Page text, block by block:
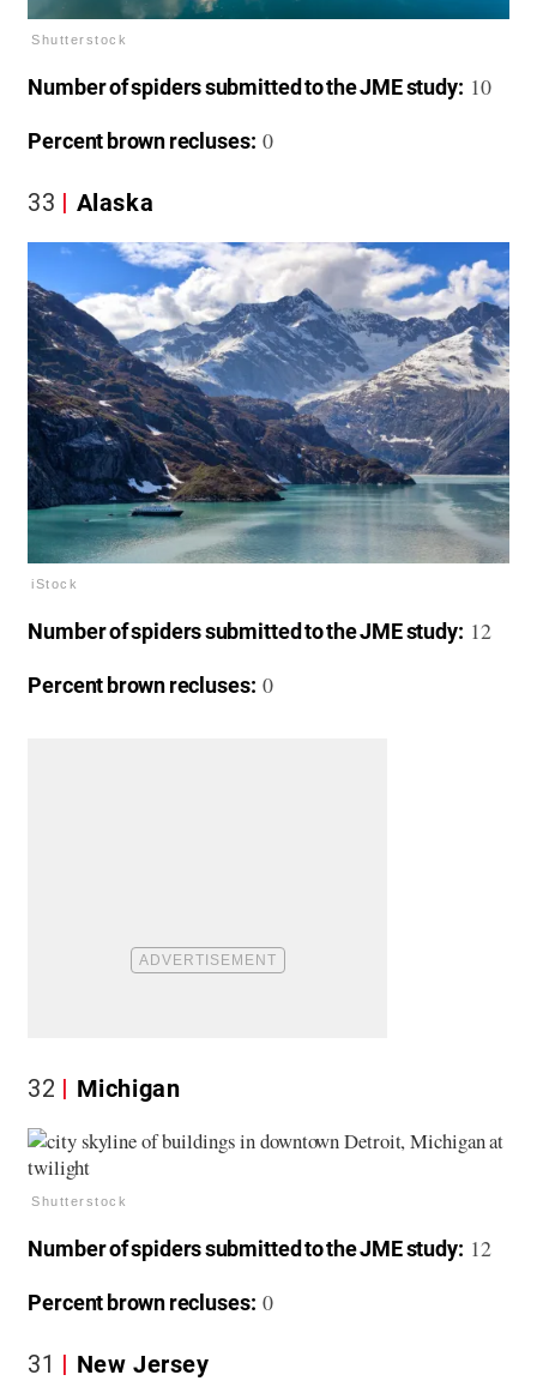
Shutterstock
Number of spiders submitted to the JME study: 10
Percent brown recluses: 0
33 Alaska
iStock
Number of spiders submitted to the JME study: 12
Percent brown recluses: 0
32 Michigan
Shutterstock
Number of spiders submitted to the JME study: 12
Percent brown recluses: 0
31 New Jersey